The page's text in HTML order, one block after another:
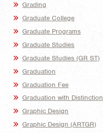
Grading
Graduate College
Graduate Programs
Graduate Studies
Graduate Studies (GR ST)
Graduation
Graduation Fee
Graduation with Distinction
Graphic Design
Graphic Design (ARTGR)